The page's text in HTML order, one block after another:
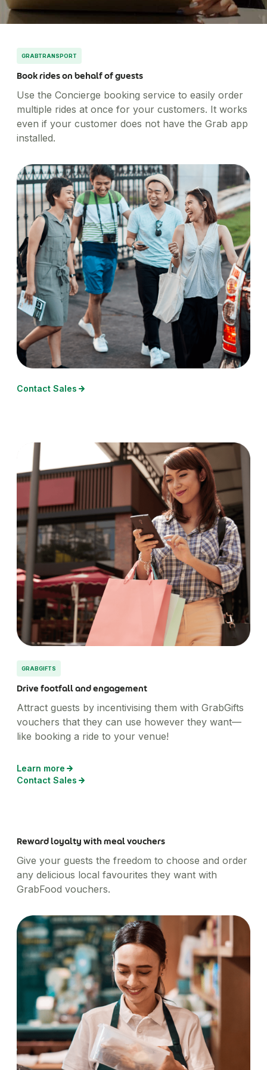
XL-sized expense management for big businesses
Concierge
through a wide range of merchants
Simplify business expensing, control costs, and get
Transport patients and deliver medication with ease
Travel & Hospitality
suite of services
Financial Services
Reliable transport for employees, effective
Account Log in
GRABTRANSPORT
Book rides on behalf of guests
Use the Concierge booking service to easily order
multiple rides at once for your customers. It works
even if your customer does not have the Grab app
installed.
Contact Sales
GRABGIFTS
Drive footfall and engagement
Attract guests by incentivising them with GrabGifts
vouchers that they can use however they want—
like booking a ride to your venue!
Learn more
Contact Sales
Reward loyalty with meal vouchers
Give your guests the freedom to choose and order
any delicious local favourites they want with
GrabFood vouchers.